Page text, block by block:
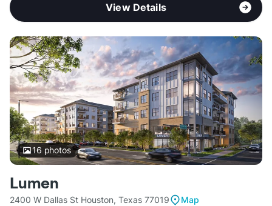
View Details
16 photos
Lumen
2400 W Dallas St Houston, Texas 77019
Map